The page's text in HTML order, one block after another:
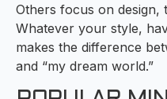
Others focus on design,
Whatever your style,
makes the difference
and “my dream world.”